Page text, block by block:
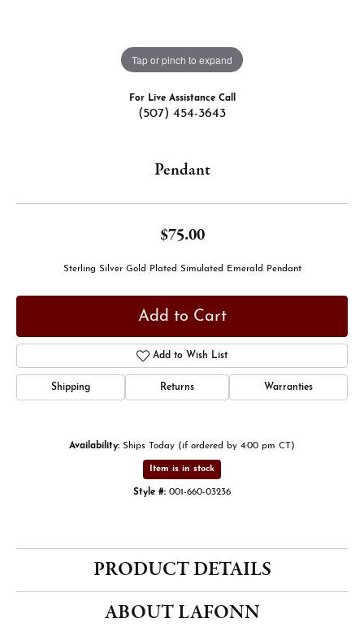
Tap or pinch to expand
For Live Assistance Call
(507) 454-3643
Pendant
$75.00
Sterling Silver Gold Plated Simulated Emerald Pendant
Add to Cart
Add to Wish List
Shipping Returns Warranties
Availability: Ships Today (if ordered by 4:00 pm CT)
Item is in stock
Style #: 001-660-03236
PRODUCT DETAILS
ABOUT LAFONN